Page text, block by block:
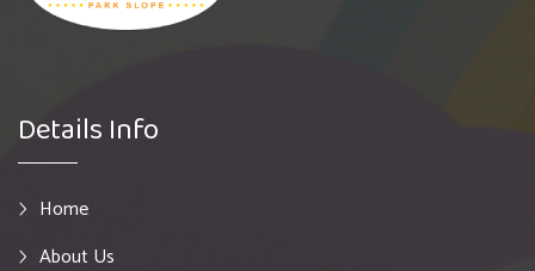
Details Info
Home
About Us